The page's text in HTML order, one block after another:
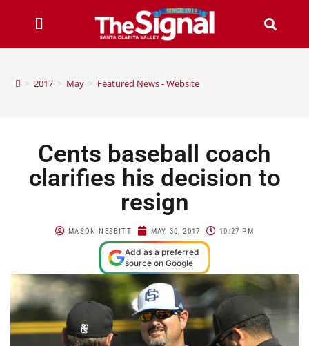
> 2017 > May > Featured News - Website
Cents baseball coach
clarifies his decision to
resign
MASON NESBITT MAY 30, 2017 10:27 PM
Add as a preferred
source on Google